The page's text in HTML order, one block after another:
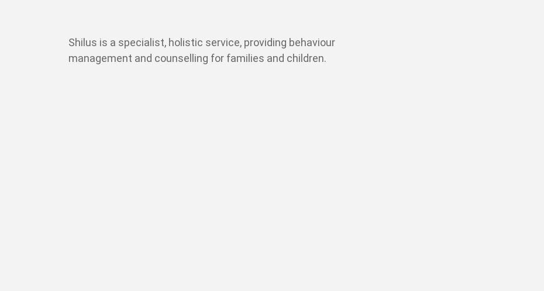
Shilus is a specialist, holistic service, providing behaviour
management and counselling for families and children.